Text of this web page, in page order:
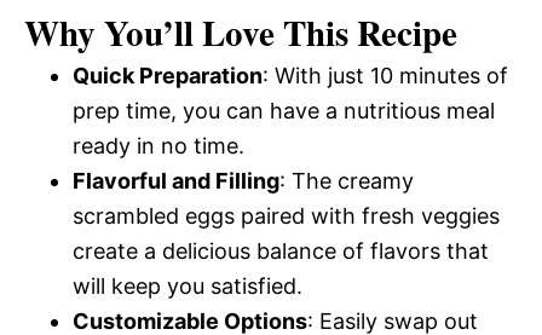
Why You’ll Love This Recipe
Quick Preparation: With just 10 minutes of
prep time, you can have a nutritious meal
ready in no time.
Flavorful and Filling: The creamy
scrambled eggs paired with fresh veggies
create a delicious balance of flavors that
will keep you satisfied.
Customizable Options: Easily swap out